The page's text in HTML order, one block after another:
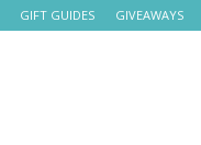
GIFT GUIDES GIVEAWAYS